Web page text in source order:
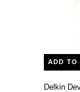
ADD TO
Delkin